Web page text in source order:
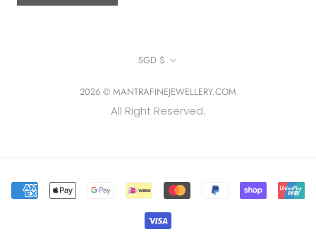
Currency
SGD $
2026 © MANTRAFINEJEWELLERY.COM
All Right Reserved.